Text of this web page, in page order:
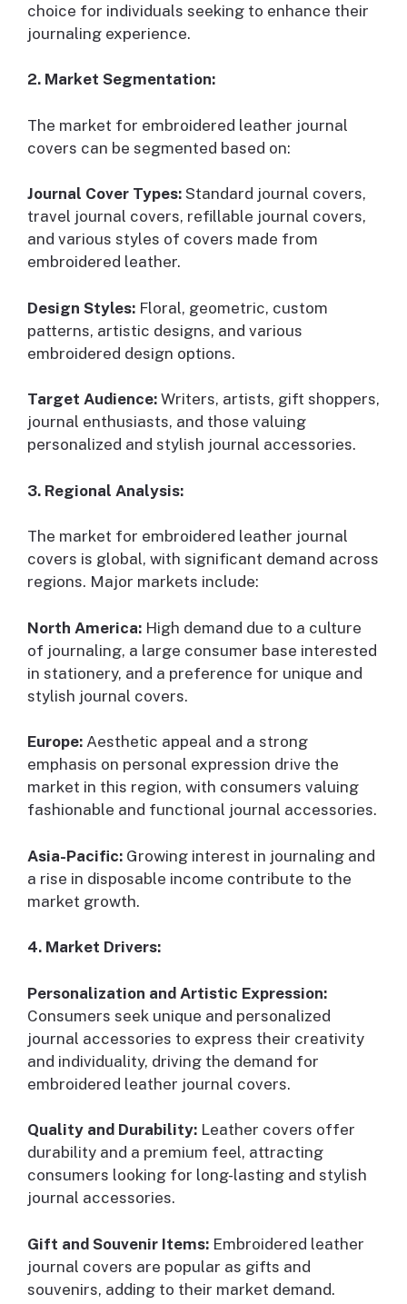
choice for individuals seeking to enhance their
journaling experience.
2. Market Segmentation:
The market for embroidered leather journal
covers can be segmented based on:
Journal Cover Types: Standard journal covers,
travel journal covers, refillable journal covers,
and various styles of covers made from
embroidered leather.
Design Styles: Floral, geometric, custom
patterns, artistic designs, and various
embroidered design options.
Target Audience: Writers, artists, gift shoppers,
journal enthusiasts, and those valuing
personalized and stylish journal accessories.
3. Regional Analysis:
The market for embroidered leather journal
covers is global, with significant demand across
regions. Major markets include:
North America: High demand due to a culture
of journaling, a large consumer base interested
in stationery, and a preference for unique and
stylish journal covers.
Europe: Aesthetic appeal and a strong
emphasis on personal expression drive the
market in this region, with consumers valuing
fashionable and functional journal accessories.
Asia-Pacific: Growing interest in journaling and
a rise in disposable income contribute to the
market growth.
4. Market Drivers:
Personalization and Artistic Expression:
Consumers seek unique and personalized
journal accessories to express their creativity
and individuality, driving the demand for
embroidered leather journal covers.
Quality and Durability: Leather covers offer
durability and a premium feel, attracting
consumers looking for long-lasting and stylish
journal accessories.
Gift and Souvenir Items: Embroidered leather
journal covers are popular as gifts and
souvenirs, adding to their market demand.